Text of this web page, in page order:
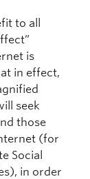
to all
is
in effect,
seek
those
(for
Social
in order